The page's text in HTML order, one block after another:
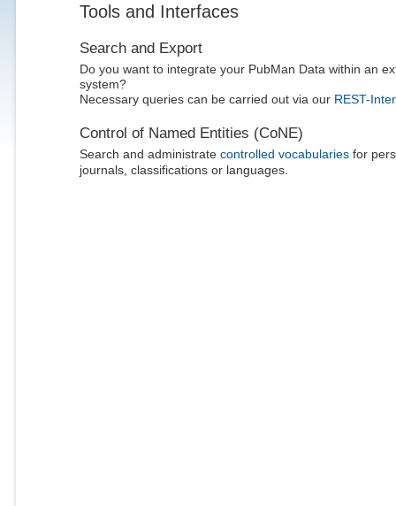
Tools and Interfaces
Search and Export
Do you want to integrate your PubMan Data within an
system?
Necessary queries can be carried out via our REST-
Control of Named Entities (CoNE)
Search and administrate controlled vocabulariesfor
journals, classifications or languages.